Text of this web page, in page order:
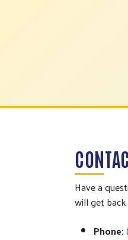
Have a
will get back
Phone: